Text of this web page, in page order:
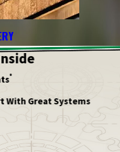
®
With Great Systems